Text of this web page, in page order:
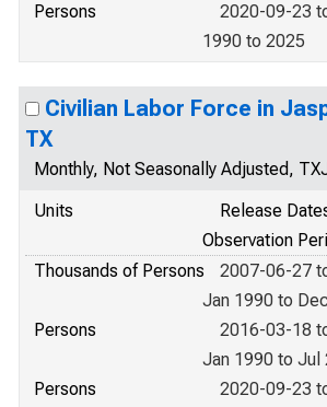
Persons
2020-09-23
1990 to 2025
Civilian Labor Force in
TX
Monthly, Not Seasonally Adjusted,
Units
Release
Observation
Thousands of Persons
2007-06-27
Jan 1990 to
Persons
2016-03-18
Jan 1990 to Jul
Persons
2020-09-23